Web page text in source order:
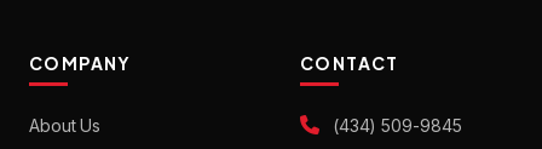
COMPANY
About Us
CONTACT
(434) 509-9845